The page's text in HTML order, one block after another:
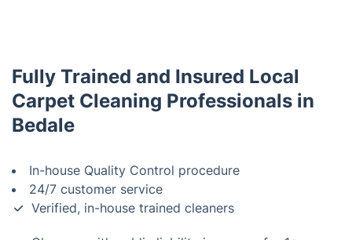
Fully Trained and Insured Local
Carpet Cleaning Professionals in
Bedale
In-house Quality Control procedure
24/7 customer service
Verified, in-house trained cleaners